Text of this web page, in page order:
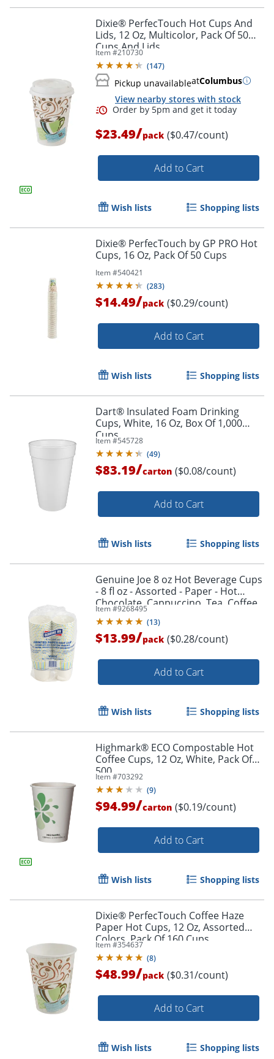
Dixie® PerfecTouch Hot Cups And
Lids, 12 Oz, Multicolor, Pack Of 50
Cups And Lids
Item #210730
(147)
Pickup unavailableatColumbus
View nearby stores with stock
$23.49/pack ($0.47/count)
Add to Cart
Wish lists Shopping lists
Dixie® PerfecTouch by GP PRO Hot
Cups, 16 Oz, Pack Of 50 Cups
Item #540421
(283)
$14.49/pack ($0.29/count)
Add to Cart
Wish lists Shopping lists
Dart® Insulated Foam Drinking
Cups, White, 16 Oz, Box Of 1,000
Cups
Item #545728
(49)
$83.19/carton ($0.08/count)
Add to Cart
Wish lists Shopping lists
Genuine Joe 8 oz Hot Beverage Cups
- 8 fl oz - Assorted - Paper - Hot
Chocolate, Cappuccino, Tea, Coffee,
Beverage - 50 / Pack
Item #9268495
(13)
$13.99/pack ($0.28/count)
Add to Cart
Wish lists Shopping lists
Highmark® ECO Compostable Hot
Coffee Cups, 12 Oz, White, Pack Of
500
Item #703292
(9)
$94.99/carton ($0.19/count)
Add to Cart
Wish lists Shopping lists
Dixie® PerfecTouch Coffee Haze
Paper Hot Cups, 12 Oz, Assorted
Colors, Pack Of 160 Cups
Item #354637
(8)
$48.99/pack ($0.31/count)
Add to Cart
Wish lists Shopping lists